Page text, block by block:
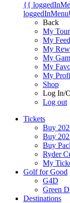
{{
Back
My Tour
My Feed
My
My
My
My
Shop
Log In/
Log out
Tickets
Buy
Buy
Buy
Ryder
My
Golf for Good
G4D
Green
Destinations